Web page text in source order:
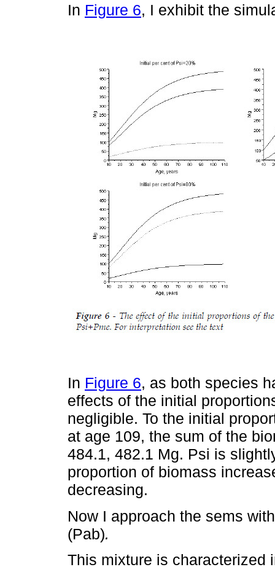
In Figure 6, I exhibit the
In Figure 6, as both species
effects of the initial
negligible. To the initial
at age 109, the sum of the
484.1, 482.1 Mg. Psi is
proportion of biomass
decreasing.
Now I approach the sems
(Pab).
This mixture is characterized